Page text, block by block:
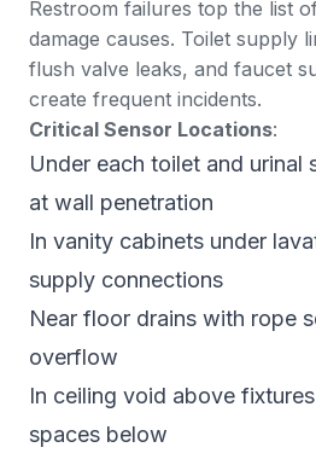
Restroom failures top the list
damage causes. Toilet supply
flush valve leaks, and faucet
create frequent incidents.
Critical Sensor Locations:
Under each toilet and urinal
at wall penetration
In vanity cabinets under
supply connections
Near floor drains with rope
overflow
In ceiling void above
spaces below